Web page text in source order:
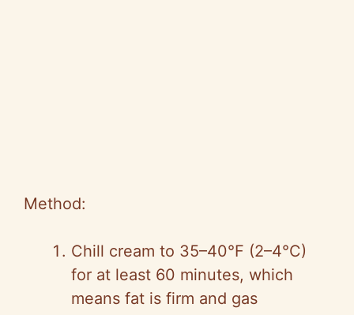
Method:
Chill cream to 35–40°F (2–4°C)
for at least 60 minutes, which
means fat is firm and gas